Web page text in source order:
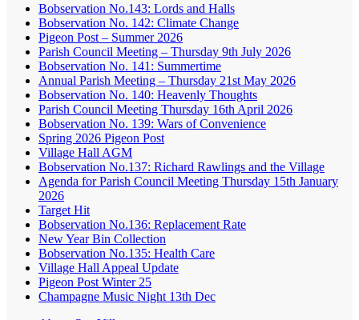
Bobservation No.143: Lords and Halls
Bobservation No. 142: Climate Change
Pigeon Post – Summer 2026
Parish Council Meeting – Thursday 9th July 2026
Bobservation No. 141: Summertime
Annual Parish Meeting – Thursday 21st May 2026
Bobservation No. 140: Heavenly Thoughts
Parish Council Meeting Thursday 16th April 2026
Bobservation No. 139: Wars of Convenience
Spring 2026 Pigeon Post
Village Hall AGM
Bobservation No.137: Richard Rawlings and the Village
Agenda for Parish Council Meeting Thursday 15th January
2026
Target Hit
Bobservation No.136: Replacement Rate
New Year Bin Collection
Bobservation No.135: Health Care
Village Hall Appeal Update
Pigeon Post Winter 25
Champagne Music Night 13th Dec